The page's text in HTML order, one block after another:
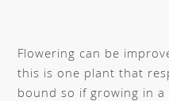
Flowering can be
this is one plant that
bound so if growing in